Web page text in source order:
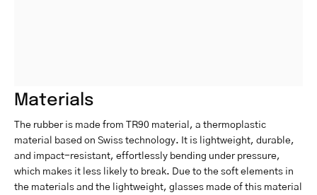
Materials
The rubber is made from TR90 material, a thermoplastic
material based on Swiss technology. It is lightweight, durable,
and impact-resistant, effortlessly bending under pressure,
which makes it less likely to break. Due to the soft elements in
the materials and the lightweight, glasses made of this material